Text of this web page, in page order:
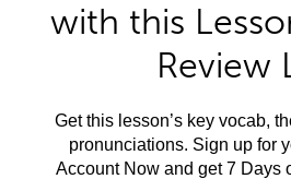
with this
Review
Get this lesson’s key vocab,
pronunciations. Sign up for
Account Now and get 7 Days